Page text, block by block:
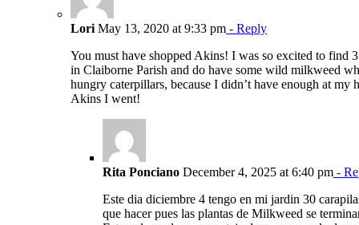
Lori May 13, 2020 at 9:33 pm - Reply
You must have shopped Akins! I was so excited to find
in Claiborne Parish and do have some wild milkweed
hungry caterpillars, because I didn’t have enough at my
Akins I went!
Rita Ponciano December 4, 2025 at 6:40 pm -
Este dia diciembre 4 tengo en mi jardin 30
que hacer pues las plantas de Milkweed se